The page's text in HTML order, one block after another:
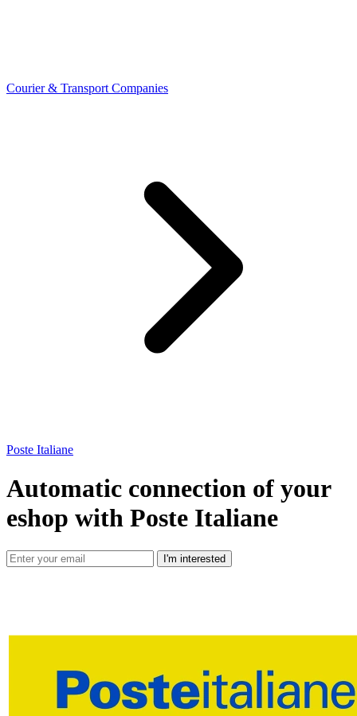
Courier & Transport Companies
Poste Italiane
Automatic connection of your
eshop with Poste Italiane
I'm interested